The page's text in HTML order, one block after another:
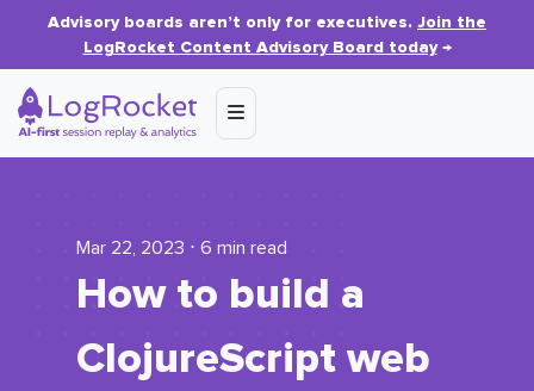
Advisory boards aren’t only for executives. Join the
LogRocket Content Advisory Board today→
Mar 22, 2023 ⋅ 6 min read
How to build a
ClojureScript web